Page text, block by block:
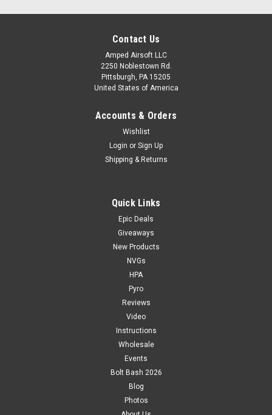
Contact Us
Amped Airsoft LLC
2250 Noblestown Rd.
Pittsburgh, PA 15205
United States of America
Accounts & Orders
Wishlist
Login or Sign Up
Shipping & Returns
Quick Links
Epic Deals
Giveaways
New Products
NVGs
HPA
Pyro
Reviews
Video
Instructions
Wholesale
Events
Bolt Bash 2026
Blog
Photos